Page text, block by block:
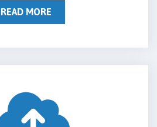
READ MORE